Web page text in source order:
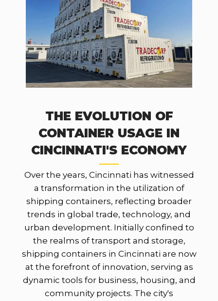
THE EVOLUTION OF
CONTAINER USAGE IN
CINCINNATI'S ECONOMY
Over the years, Cincinnati has witnessed
a transformation in the utilization of
shipping containers, reflecting broader
trends in global trade, technology, and
urban development. Initially confined to
the realms of transport and storage,
shipping containers in Cincinnati are now
at the forefront of innovation, serving as
dynamic tools for business, housing, and
community projects. The city's